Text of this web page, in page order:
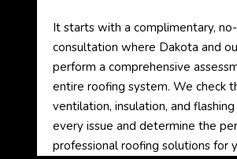
It starts with a complimentary,
consultation where Dakota and
perform a comprehensive
entire roofing system. We check
ventilation, insulation, and
every issue and determine the
professional roofing solutions for